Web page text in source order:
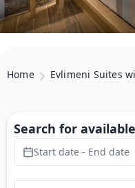
Home Evlimeni Suites
Search for
Start date - End date